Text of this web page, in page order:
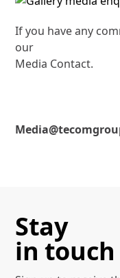
If you have any
our
Media Contact.
Stay
in touch